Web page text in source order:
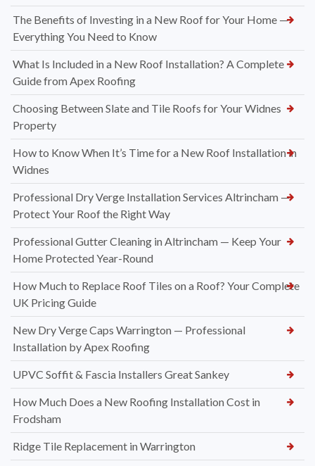
The Benefits of Investing in a New Roof for Your Home —
Everything You Need to Know
What Is Included in a New Roof Installation? A Complete
Guide from Apex Roofing
Choosing Between Slate and Tile Roofs for Your Widnes
Property
How to Know When It’s Time for a New Roof Installation in
Widnes
Professional Dry Verge Installation Services Altrincham —
Protect Your Roof the Right Way
Professional Gutter Cleaning in Altrincham — Keep Your
Home Protected Year-Round
How Much to Replace Roof Tiles on a Roof? Your Complete
UK Pricing Guide
New Dry Verge Caps Warrington — Professional
Installation by Apex Roofing
UPVC Soffit & Fascia Installers Great Sankey
How Much Does a New Roofing Installation Cost in
Frodsham
Ridge Tile Replacement in Warrington